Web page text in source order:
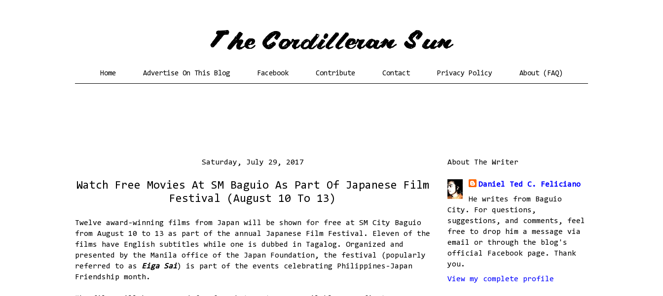
Home Advertise On This Blog Facebook Contribute Contact Privacy Policy About (FAQ)
Saturday, July 29, 2017
Watch Free Movies At SM Baguio As Part Of Japanese Film
Festival (August 10 To 13)
Twelve award-winning films from Japan will be shown for free at SM City Baguio
from August 10 to 13 as part of the annual Japanese Film Festival. Eleven of the
films have English subtitles while one is dubbed in Tagalog. Organized and
presented by the Manila office of the Japan Foundation, the festival (popularly
referred to as Eiga Sai) is part of the events celebrating Philippines-Japan
Friendship month.
About The Writer
Daniel Ted C. Feliciano
He writes from Baguio
City. For questions,
suggestions, and comments, feel
free to drop him a message via
email or through the blog's
official Facebook page. Thank
you.
View my complete profile